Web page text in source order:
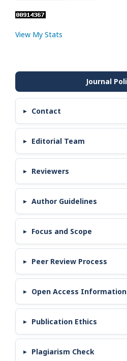
View My Stats
Contact
Editorial Team
Reviewers
Author Guidelines
Focus and Scope
Peer Review Process
Open Access Information
Publication Ethics
Plagiarism Check